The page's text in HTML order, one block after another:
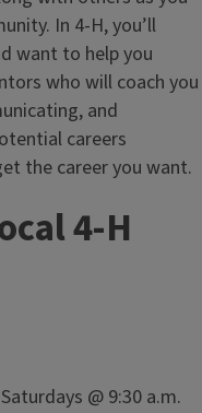
In 4-H, you’ll
want to help you
who will coach you
and
careers
the career you want.
4-H
@ 9:30 a.m.